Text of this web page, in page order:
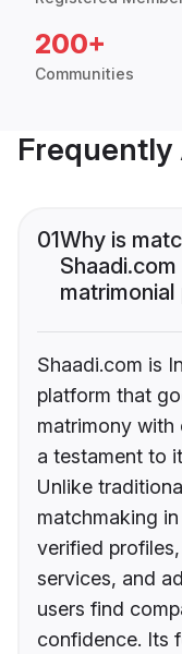
200+
Communities
Frequently
01Why is
Shaadi.com is
platform that
matrimony with
a testament to
Unlike
matchmaking
verified
services, and
users find
confidence. Its